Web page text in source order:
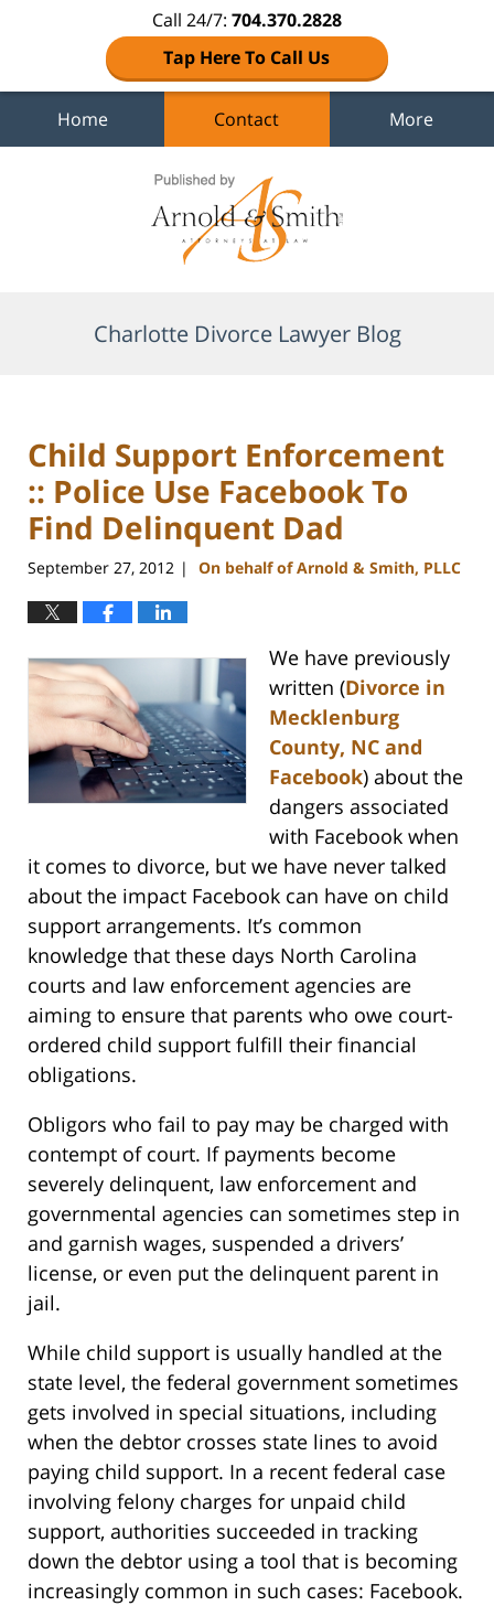
Call 24/7: 704.370.2828
Tap Here To Call Us
Home Contact More
Charlotte Divorce Lawyer Blog
Child Support Enforcement
:: Police Use Facebook To
Find Delinquent Dad
September 27, 2012 | On behalf of Arnold & Smith, PLLC
We have previously
written (Divorce in
Mecklenburg
County, NC and
Facebook) about the
dangers associated
with Facebook when
it comes to divorce, but we have never talked
about the impact Facebook can have on child
support arrangements. It’s common
knowledge that these days North Carolina
courts and law enforcement agencies are
aiming to ensure that parents who owe court-
ordered child support fulfill their financial
obligations.
Obligors who fail to pay may be charged with
contempt of court. If payments become
severely delinquent, law enforcement and
governmental agencies can sometimes step in
and garnish wages, suspended a drivers’
license, or even put the delinquent parent in
jail.
While child support is usually handled at the
state level, the federal government sometimes
gets involved in special situations, including
when the debtor crosses state lines to avoid
paying child support. In a recent federal case
involving felony charges for unpaid child
support, authorities succeeded in tracking
down the debtor using a tool that is becoming
increasingly common in such cases: Facebook.